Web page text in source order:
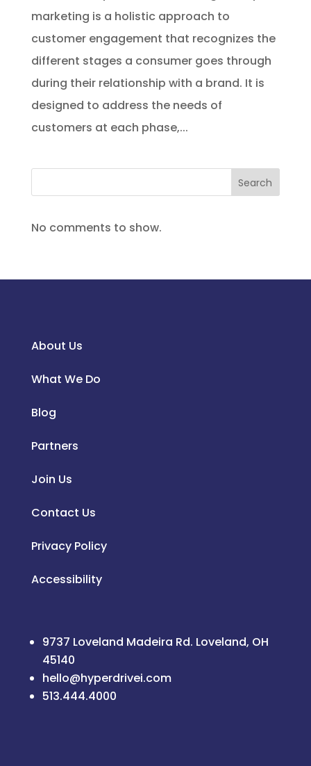
marketing is a holistic approach to
customer engagement that recognizes the
different stages a consumer goes through
during their relationship with a brand. It is
designed to address the needs of
customers at each phase,...
Search
No comments to show.
About Us
What We Do
Blog
Partners
Join Us
Contact Us
Privacy Policy
Accessibility
9737 Loveland Madeira Rd. Loveland, OH
45140
hello@hyperdrivei.com
513.444.4000